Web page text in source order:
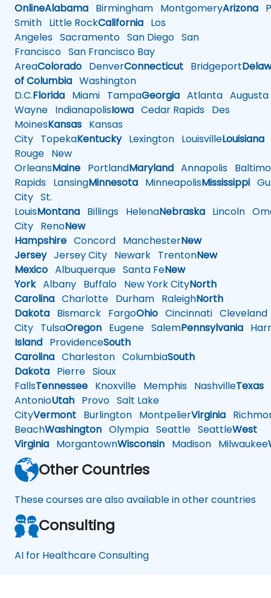
OnlineAlabama Birmingham MontgomeryArizona
Smith Little RockCalifornia Los
Angeles Sacramento San Diego San
Francisco San Francisco Bay
AreaColorado DenverConnecticut Bridgeport
of Columbia Washington
D.C.Florida Miami TampaGeorgia Atlanta Augusta
Wayne IndianapolisIowa Cedar Rapids Des
MoinesKansas Kansas
City TopekaKentuckyLexington LouisvilleLouisiana
Rouge New
OrleansMaine PortlandMaryland Annapolis
Rapids LansingMinnesota MinneapolisMississippi
City St.
LouisMontana Billings HelenaNebraska Lincoln
City RenoNew
Hampshire Concord ManchesterNew
JerseyJersey City Newark TrentonNew
Mexico Albuquerque Santa FeNew
YorkAlbany Buffalo New York CityNorth
Carolina Charlotte Durham RaleighNorth
Dakota Bismarck FargoOhio Cincinnati Cleveland
City TulsaOregon Eugene SalemPennsylvania
Island ProvidenceSouth
Carolina Charleston ColumbiaSouth
Dakota Pierre Sioux
FallsTennessee Knoxville Memphis NashvilleTexas
AntonioUtah Provo Salt Lake
CityVermont Burlington MontpelierVirginia
BeachWashington Olympia Seattle SeattleWest
Virginia MorgantownWisconsin Madison Milwaukee
Other Countries
These courses are also available in other countries
Consulting
AI for Healthcare Consulting